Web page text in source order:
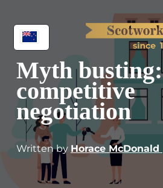
Myth busting:
competitive
negotiation
Written by Horace McDonald